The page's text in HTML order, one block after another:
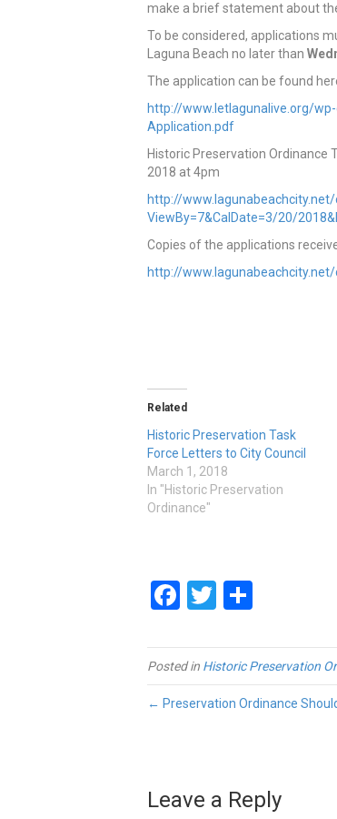
make a brief statement about
To be considered, applications
Laguna Beach no later than
The application can be found
http://www.letlagunalive.org/
Application.pdf
Historic Preservation Ordinance
2018 at 4pm
http://
ViewBy=7&CalDate=3/20/
Copies of the applications
http://
Related
Historic Preservation Task
Force Letters to City Council
March 1, 2018
In "Historic Preservation
Ordinance"
Facebook
Twitter
Posted in Historic Preservation
← Preservation Ordinance
Leave a Reply